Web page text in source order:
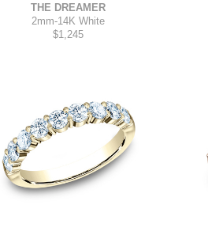
THE DREAMER
2mm-14K White
$1,245